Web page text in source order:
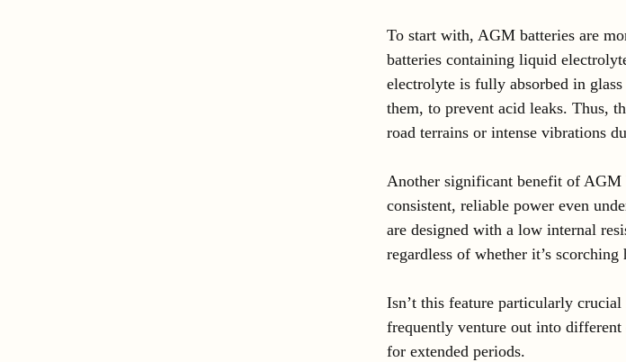
To start with, AGM batteries are
batteries containing liquid
electrolyte is fully absorbed in
them, to prevent acid leaks. Thus,
road terrains or intense vibrations
Another significant benefit of
consistent, reliable power even
are designed with a low internal
regardless of whether it’s
Isn’t this feature particularly
frequently venture out into different
for extended periods.